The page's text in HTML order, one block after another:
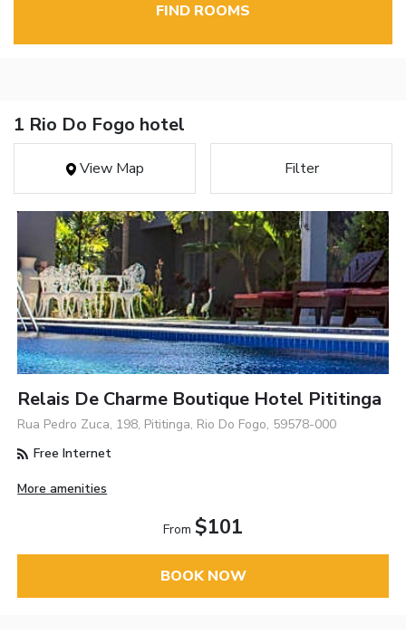
FIND ROOMS
1 Rio Do Fogo hotel
View Map Filter
Relais De Charme Boutique Hotel Pititinga
Rua Pedro Zuca, 198, Pititinga, Rio Do Fogo, 59578-000
Free Internet
More amenities
From $101
BOOK NOW